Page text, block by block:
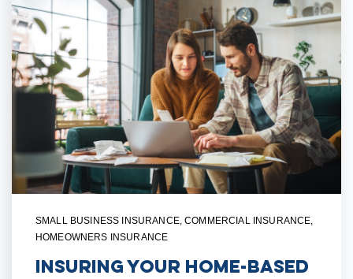
SMALL BUSINESS INSURANCE,COMMERCIAL INSURANCE,
HOMEOWNERS INSURANCE
Insuring Your Home-Based